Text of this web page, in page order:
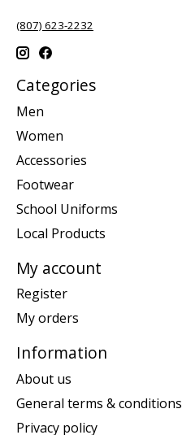
(807) 623-2232
Categories
Men
Women
Accessories
Footwear
School Uniforms
Local Products
My account
Register
My orders
Information
About us
General terms & conditions
Privacy policy